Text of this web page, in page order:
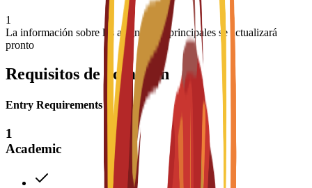
1
La información sobre las asignaturas principales se actualizará
pronto
Requisitos de admisión
Entry Requirements
1
Academic